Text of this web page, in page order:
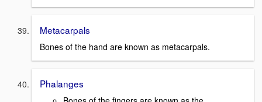
Metacarpals
Bones of the hand are known as metacarpals.
Phalanges